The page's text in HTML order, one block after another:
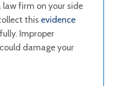
firm on your side
this evidence
Improper
damage your